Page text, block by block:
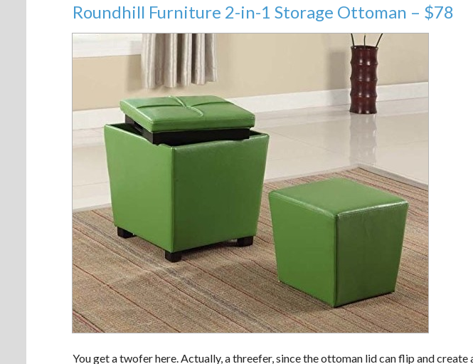
Roundhill Furniture 2-in-1 Storage Ottoman – $78
You get a twofer here. Actually, a threefer, since the ottoman lid can flip and create